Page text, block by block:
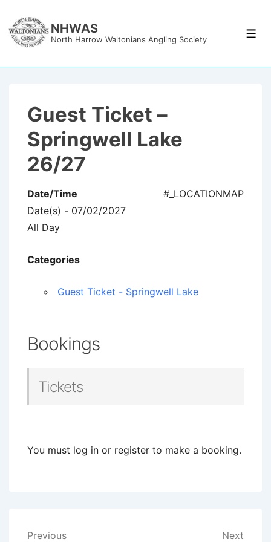
Skip
NHWAS
North Harrow Waltonians Angling Society
Guest Ticket –
Springwell Lake
26/27
#_LOCATIONMAP
Date/Time
Date(s) - 07/02/2027
All Day
Categories
Guest Ticket - Springwell Lake
Bookings
Tickets
You must log in or register to make a booking.
Previous Next